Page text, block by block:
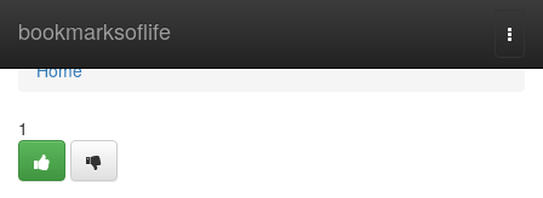
bookmarksoflife
Home
Home
1